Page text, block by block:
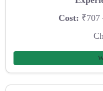
Cost: ₹707